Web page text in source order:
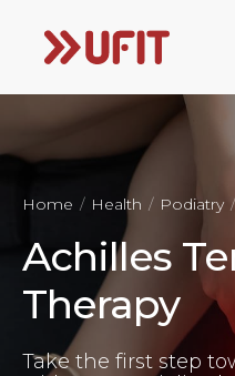
Home Health Podiatry
Achilles
Therapy
Take the first step